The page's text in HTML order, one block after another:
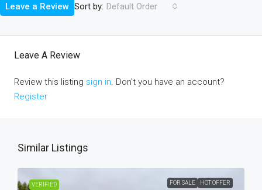
Sort by: Default Order
Leave a Review
Leave A Review
Review this listing sign in. Don't you have an account?
Register
Similar Listings
VERIFIED FOR SALE HOT OFFER